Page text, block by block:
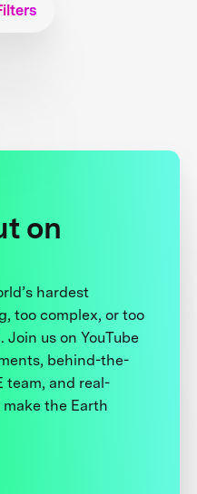
on
hardest
too complex, or too
us on YouTube
behind-the-
team, and real-
the Earth